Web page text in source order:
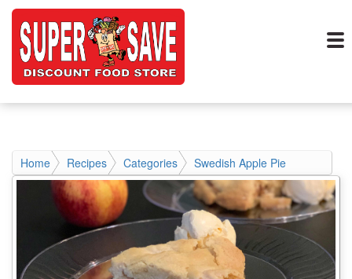
Home Recipes Categories Swedish Apple Pie